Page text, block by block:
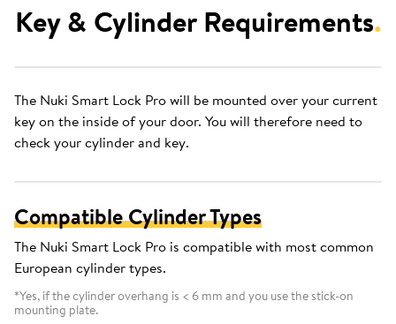
Key & Cylinder Requirements.
The Nuki Smart Lock Pro will be mounted over your current
key on the inside of your door. You will therefore need to
check your cylinder and key.
Compatible Cylinder Types
The Nuki Smart Lock Pro is compatible with most common
European cylinder types.
*Yes, if the cylinder overhang is < 6 mm and you use the stick-on
mounting plate.